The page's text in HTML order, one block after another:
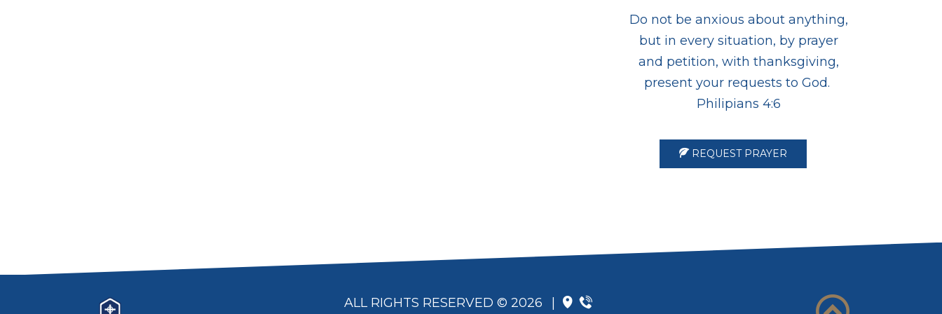
Do not be anxious about anything,
but in every situation, by prayer
and petition, with thanksgiving,
present your requests to God.
Philipians 4:6
REQUEST PRAYER
ALL RIGHTS RESERVED © 2026